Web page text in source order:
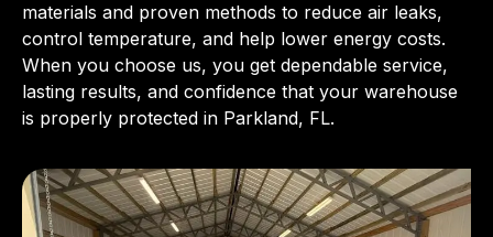
materials and proven methods to reduce air leaks,
control temperature, and help lower energy costs.
When you choose us, you get dependable service,
lasting results, and confidence that your warehouse
is properly protected in Parkland, FL.